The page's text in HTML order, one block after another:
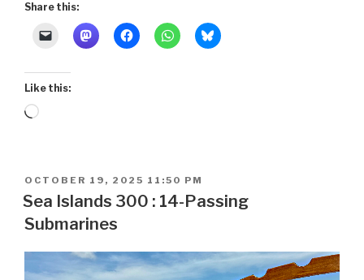
300
Share this:
Like this:
Loading…
POSTED
ON
OCTOBER 19, 2025 11:50 PM
Sea Islands 300 : 14-Passing
Submarines